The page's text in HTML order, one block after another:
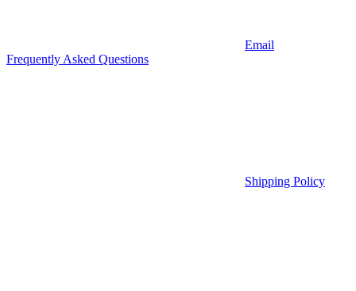
Email
Frequently Asked Questions
Shipping Policy